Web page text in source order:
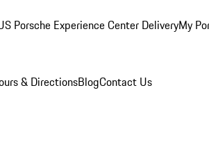
Porsche Experience Center DeliveryMy
& DirectionsBlogContact Us